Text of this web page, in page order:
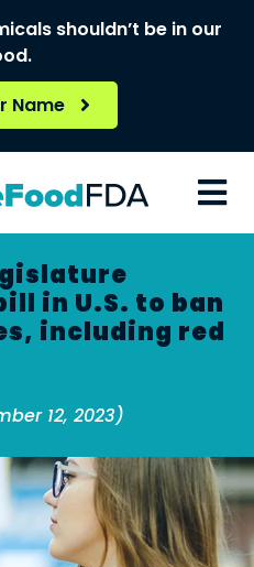
shouldn’t be in our
Name
in U.S. to ban
including red
12, 2023)